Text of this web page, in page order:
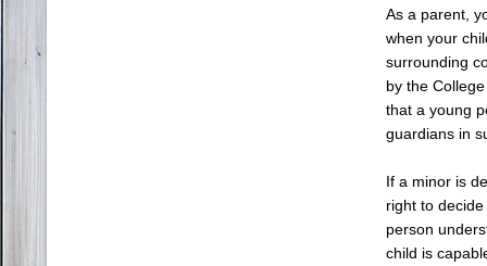
As a parent,
when your
surrounding
by the
that a young
guardians in
If a minor is
right to
person
child is